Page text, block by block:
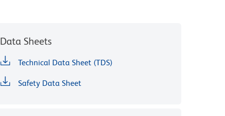
Data Sheets
Technical Data Sheet (TDS)
Safety Data Sheet